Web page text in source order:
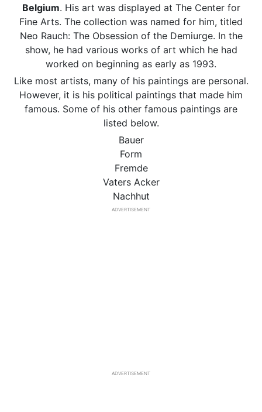
Belgium. His art was displayed at The Center for
Fine Arts. The collection was named for him, titled
Neo Rauch: The Obsession of the Demiurge. In the
show, he had various works of art which he had
worked on beginning as early as 1993.
Like most artists, many of his paintings are personal.
However, it is his political paintings that made him
famous. Some of his other famous paintings are
listed below.
Bauer
Form
Fremde
Vaters Acker
Nachhut
ADVERTISEMENT
ADVERTISEMENT